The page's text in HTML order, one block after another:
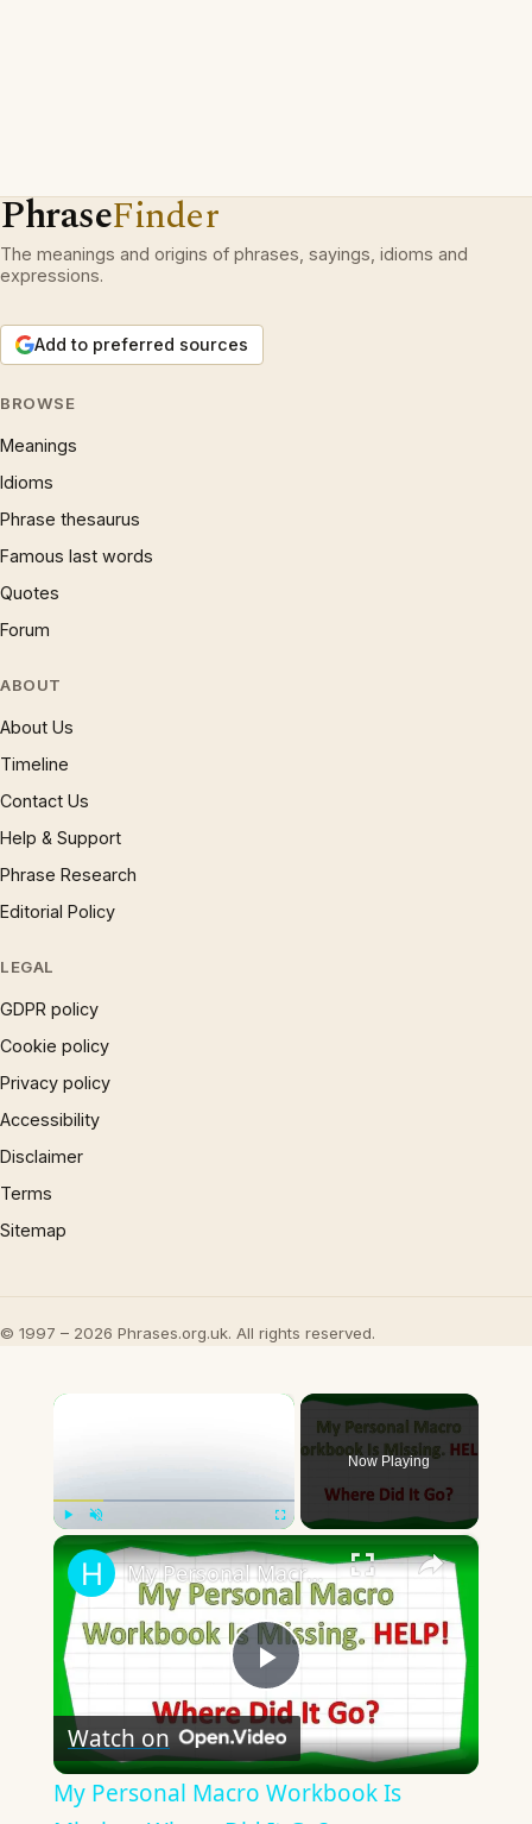
PhraseFinder
The meanings and origins of phrases, sayings, idioms and
expressions.
Add to preferred sources
BROWSE
Meanings
Idioms
Phrase thesaurus
Famous last words
Quotes
Forum
ABOUT
About Us
Timeline
Contact Us
Help & Support
Phrase Research
Editorial Policy
LEGAL
GDPR policy
Cookie policy
Privacy policy
Accessibility
Disclaimer
Terms
Sitemap
© 1997 – 2026 Phrases.org.uk. All rights reserved.
×
Now Playing
×
Play
Video
My Personal Macro Workbook Is Missing. Where Did It Go?
Watch on
My Personal Macro Workbook Is